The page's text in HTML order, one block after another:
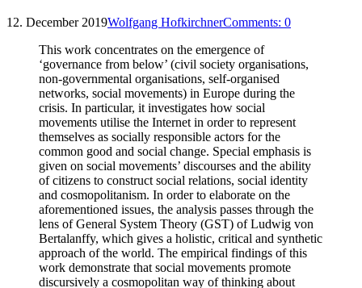
12. December 2019Wolfgang HofkirchnerComments: 0
This work concentrates on the emergence of
‘governance from below’ (civil society organisations,
non-governmental organisations, self-organised
networks, social movements) in Europe during the
crisis. In particular, it investigates how social
movements utilise the Internet in order to represent
themselves as socially responsible actors for the
common good and social change. Special emphasis is
given on social movements’ discourses and the ability
of citizens to construct social relations, social identity
and cosmopolitanism. In order to elaborate on the
aforementioned issues, the analysis passes through the
lens of General System Theory (GST) of Ludwig von
Bertalanffy, which gives a holistic, critical and synthetic
approach of the world. The empirical findings of this
work demonstrate that social movements promote
discursively a cosmopolitan way of thinking about